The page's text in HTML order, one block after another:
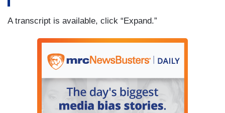
A transcript is available, click “Expand.”